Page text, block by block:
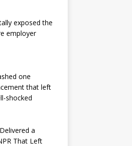
exposed the
employer
one
that left
shocked
a
That Left